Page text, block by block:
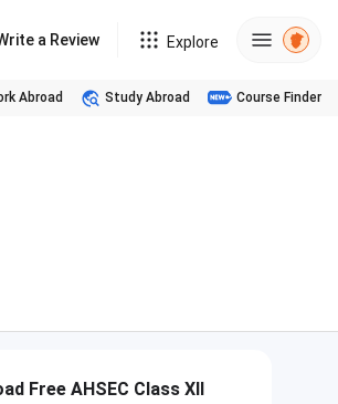
a Review Explore
Abroad Study Abroad Course Finder
Free AHSEC Class XII